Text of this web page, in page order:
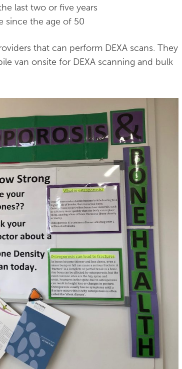
last two or five years
since the age of 50
that can perform DEXA scans. They
van onsite for DEXA scanning and bulk